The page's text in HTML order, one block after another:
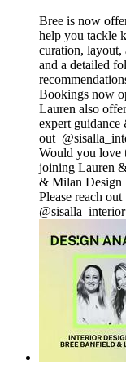
Bree is now
help you tackle
curation, layout,
and a detailed
Bookings now
Lauren also
expert guidance
out
Would you love
joining Lauren
& Milan Design
Please reach